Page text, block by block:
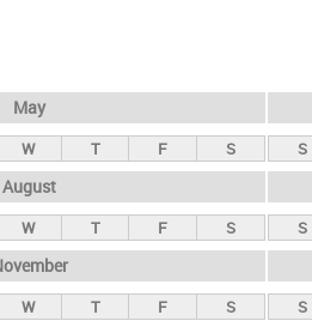
May
W T F S S
August
W T F S S
W T F S S